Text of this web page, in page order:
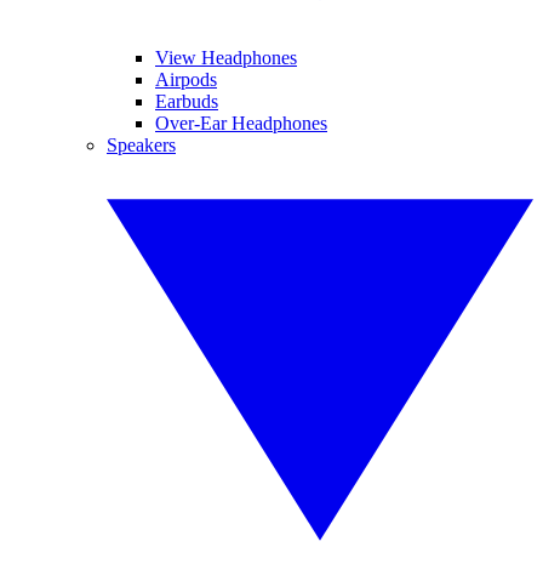
View Headphones
Airpods
Earbuds
Over-Ear Headphones
Speakers